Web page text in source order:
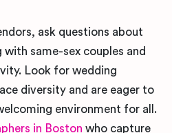
ask questions about
same-sex couples and
Look for wedding
diversity and are eager to
environment for all.
in Boston who capture